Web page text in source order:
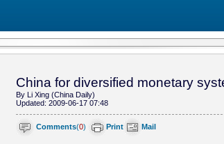
China for diversified monetary
By Li Xing (China Daily)
Updated: 2009-06-17 07:48
Comments(0) Print Mail